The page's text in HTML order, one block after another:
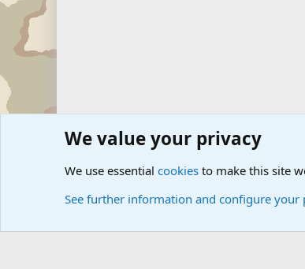
Forums Military History Forums Modern
We value your privacy
We use essential cookies to make this site
See further information and configure your